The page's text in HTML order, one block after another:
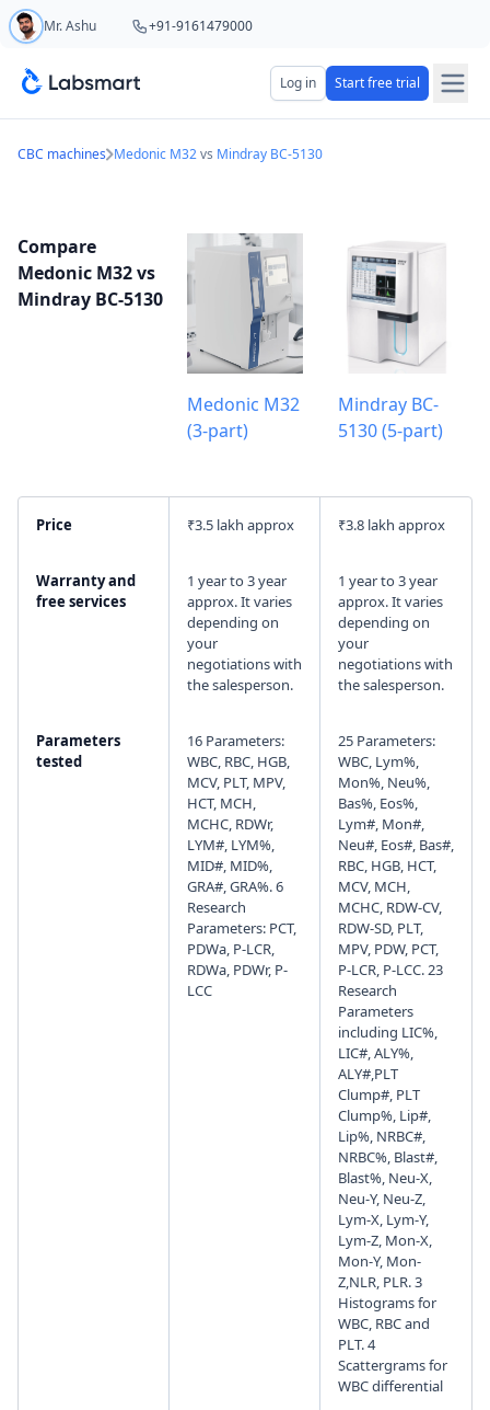
Mr. Ashu +91-9161479000
Log in Start free trial
CBC machines Medonic M32vs Mindray BC-5130
Compare
Medonic M32 vs
Mindray BC-5130
Medonic M32
(3-part)
Mindray BC-
5130 (5-part)
Price ₹3.5 lakh approx ₹3.8 lakh approx
Warranty and
free services
1 year to 3 year
approx. It varies
depending on
your
negotiations with
the salesperson.
1 year to 3 year
approx. It varies
depending on
your
negotiations with
the salesperson.
Parameters
tested
16 Parameters:
WBC, RBC, HGB,
MCV, PLT, MPV,
HCT, MCH,
MCHC, RDWr,
LYM#, LYM%,
MID#, MID%,
GRA#, GRA%. 6
Research
Parameters: PCT,
PDWa, P-LCR,
RDWa, PDWr, P-
LCC
25 Parameters:
WBC, Lym%,
Mon%, Neu%,
Bas%, Eos%,
Lym#, Mon#,
Neu#, Eos#, Bas#,
RBC, HGB, HCT,
MCV, MCH,
MCHC, RDW-CV,
RDW-SD, PLT,
MPV, PDW, PCT,
P-LCR, P-LCC. 23
Research
Parameters
including LIC%,
LIC#, ALY%,
ALY#,PLT
Clump#, PLT
Clump%, Lip#,
Lip%, NRBC#,
NRBC%, Blast#,
Blast%, Neu-X,
Neu-Y, Neu-Z,
Lym-X, Lym-Y,
Lym-Z, Mon-X,
Mon-Y, Mon-
Z,NLR, PLR. 3
Histograms for
WBC, RBC and
PLT. 4
Scattergrams for
WBC differential
Start your 5 day free trial
Your name
Lab name
OTP Required
I agree to your Terms & Condition andPrivacy
Continue